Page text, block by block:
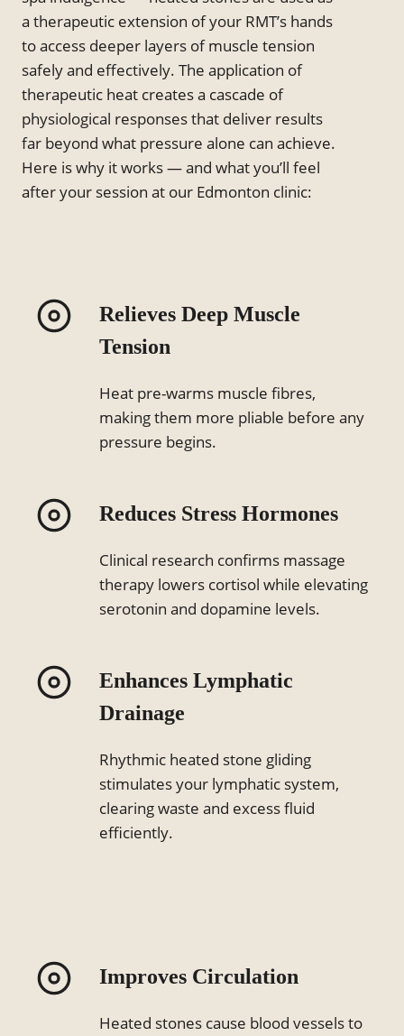
a therapeutic extension of your RMT’s hands
to access deeper layers of muscle tension
safely and effectively. The application of
therapeutic heat creates a cascade of
physiological responses that deliver results
far beyond what pressure alone can achieve.
Here is why it works — and what you’ll feel
after your session at our Edmonton clinic:
Relieves Deep Muscle
Tension
Heat pre-warms muscle fibres,
making them more pliable before any
pressure begins.
Reduces Stress Hormones
Clinical research confirms massage
therapy lowers cortisol while elevating
serotonin and dopamine levels.
Enhances Lymphatic
Drainage
Rhythmic heated stone gliding
stimulates your lymphatic system,
clearing waste and excess fluid
efficiently.
Improves Circulation
Heated stones cause blood vessels to